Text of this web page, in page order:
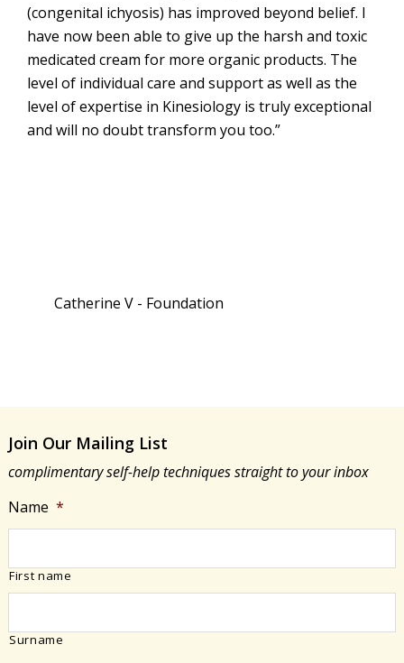
(congenital ichyosis) has improved beyond belief. I
have now been able to give up the harsh and toxic
medicated cream for more organic products. The
level of individual care and support as well as the
level of expertise in Kinesiology is truly exceptional
and will no doubt transform you too.”
Catherine V - Foundation
Join Our Mailing List
complimentary self-help techniques straight to your inbox
Name *
First name
Surname